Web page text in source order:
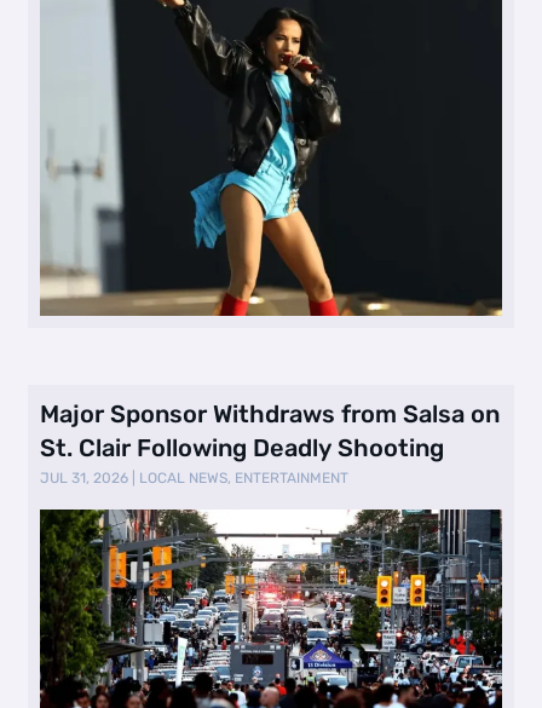
Major Sponsor Withdraws from Salsa on
St. Clair Following Deadly Shooting
JUL 31, 2026 LOCAL NEWS, ENTERTAINMENT